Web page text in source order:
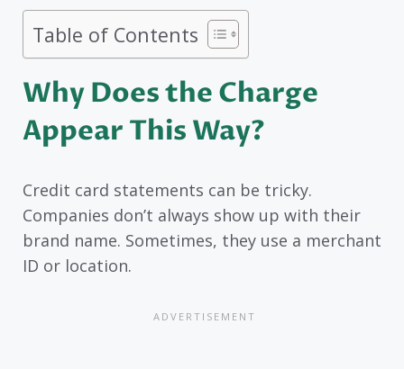
Table of Contents
Why Does the Charge
Appear This Way?
Credit card statements can be tricky.
Companies don’t always show up with their
brand name. Sometimes, they use a merchant
ID or location.